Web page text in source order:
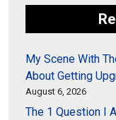
My Scene With
About Getting
August 6, 2026
The 1 Question I